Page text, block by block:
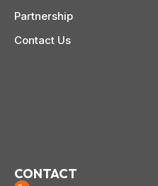
Partnership
Contact Us
CONTACT